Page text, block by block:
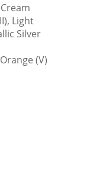
Light
Silver
(V)